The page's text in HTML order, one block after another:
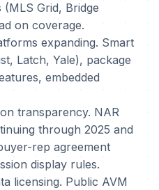
Grid, Bridge
on coverage.
expanding. Smart
Latch, Yale), package
embedded
transparency. NAR
through 2025 and
rep agreement
display rules.
licensing. Public AVM